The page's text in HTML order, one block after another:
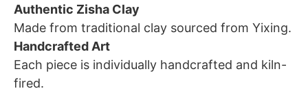
Authentic Zisha Clay
Made from traditional clay sourced from Yixing.
Handcrafted Art
Each piece is individually handcrafted and kiln-
fired.